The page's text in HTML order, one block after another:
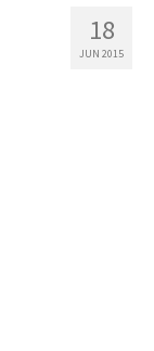
18
JUN 2015